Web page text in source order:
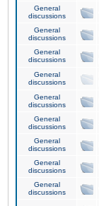
General
discussions
General
discussions
General
discussions
General
discussions
General
discussions
General
discussions
General
discussions
General
discussions
General
discussions